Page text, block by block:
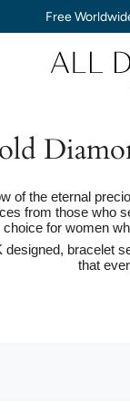
Free
of the eternal
from those who
choice for women
bracelet
that